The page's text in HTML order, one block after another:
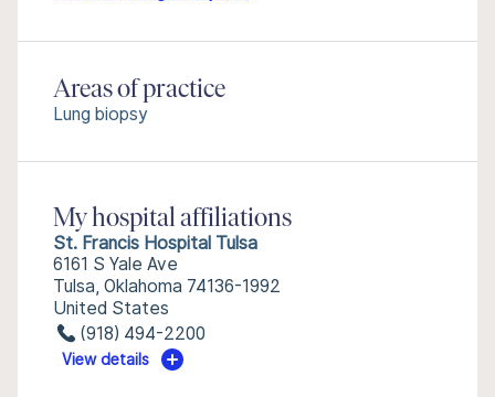
Areas of practice
Lung biopsy
My hospital affiliations
St. Francis Hospital Tulsa
6161 S Yale Ave
Tulsa, Oklahoma 74136-1992
United States
(918) 494-2200
View details